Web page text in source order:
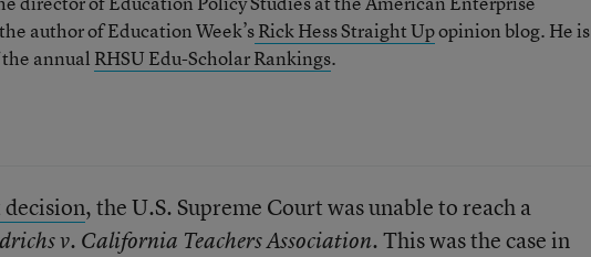
author of Education Week’sRick Hess Straight Upopinion blog. He is
annual RHSU Edu-Scholar Rankings.
, the U.S. Supreme Court was unable to reach a
v. California Teachers Association.This was the case in